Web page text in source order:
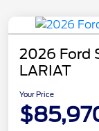
2026 Ford
LARIAT
Your Price